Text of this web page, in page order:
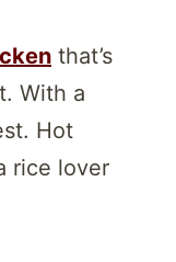
that’s
With a
Hot
rice lover